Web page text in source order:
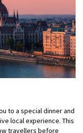
to a special dinner and
local experience. This
travellers before